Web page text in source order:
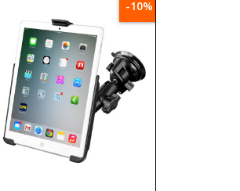
-10%